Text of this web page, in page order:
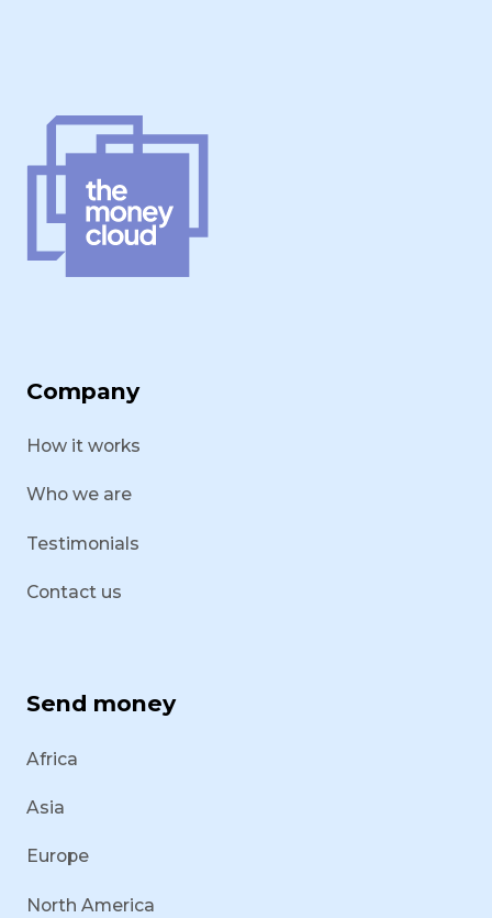
Company
How it works
Who we are
Testimonials
Contact us
Send money
Africa
Asia
Europe
North America